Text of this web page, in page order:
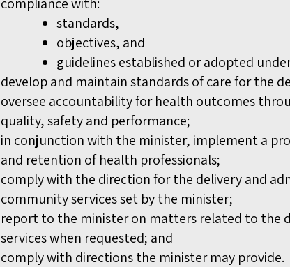
standards,
objectives, and
guidelines established or adopted
develop and maintain standards of care for the
oversee accountability for health outcomes
quality, safety and performance;
in conjunction with the minister, implement a
and retention of health professionals;
comply with the direction for the delivery and
community services set by the minister;
report to the minister on matters related to the
services when requested; and
comply with directions the minister may provide.